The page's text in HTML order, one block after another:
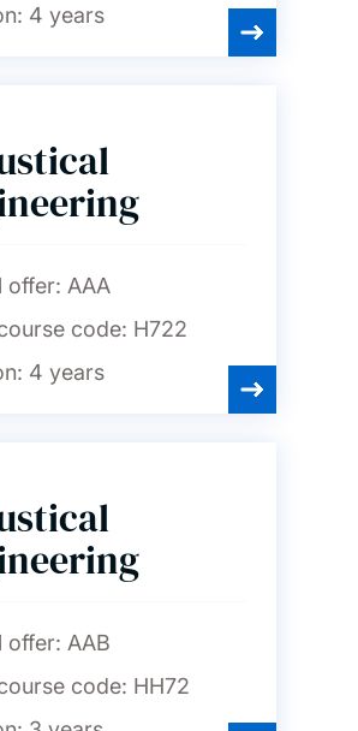
Earth science
and
astronomy
4 years
offer: AAA
code: H722
4 years
offer: AAB
code: HH72